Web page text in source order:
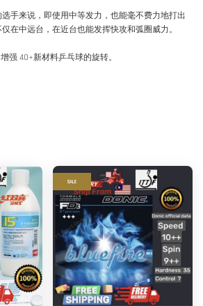
手来说，即使用中等发力，也能毫不费力地打出
在中远台，在近台也能发挥快攻和弧圈威力。
强 40+新材料乒乓球的旋转。
SALE